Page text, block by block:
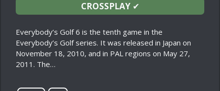
CROSSPLAY✔
Everybody’s Golf 6 is the tenth game in the
Everybody’s Golf series. It was released in Japan on
November 18, 2010, and in PAL regions on May 27,
2011. The…